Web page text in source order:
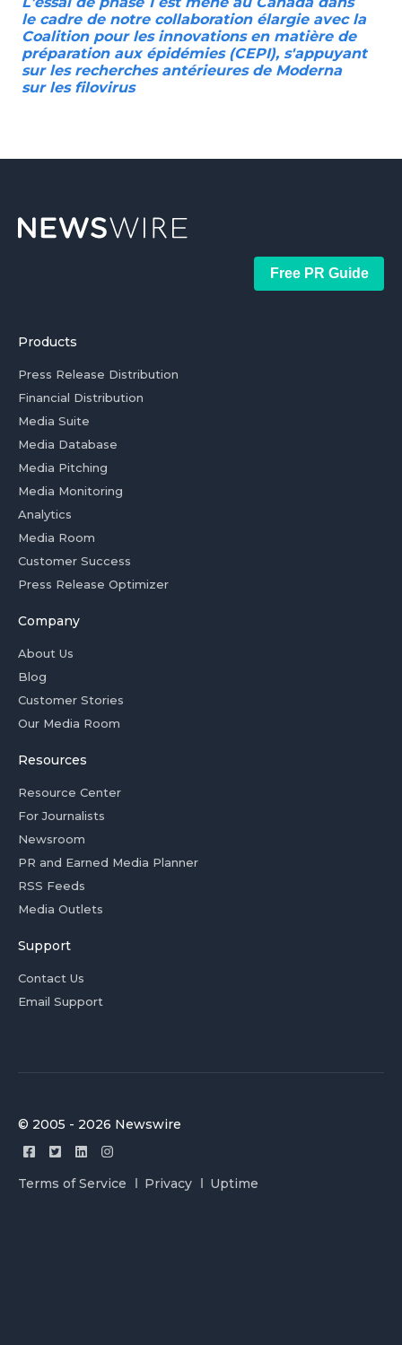
le cadre de notre collaboration élargie avec la
Coalition pour les innovations en matière de
préparation aux épidémies (CEPI), s'appuyant
sur les recherches antérieures de Moderna
sur les filovirus
Free PR Guide
Products
Press Release Distribution
Financial Distribution
Media Suite
Media Database
Media Pitching
Media Monitoring
Analytics
Media Room
Customer Success
Press Release Optimizer
Company
About Us
Blog
Customer Stories
Our Media Room
Resources
Resource Center
For Journalists
Newsroom
PR and Earned Media Planner
RSS Feeds
Media Outlets
Support
Contact Us
Email Support
© 2005 - 2026 Newswire
Terms of Service Privacy Uptime